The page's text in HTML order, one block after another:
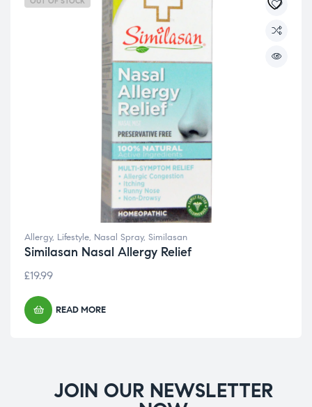
Allergy, Lifestyle, Nasal Spray, Similasan
Similasan Nasal Allergy Relief
£19.99
READ MORE
JOIN OUR NEWSLETTER